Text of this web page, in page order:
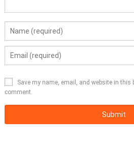
Save my name, email, and website in this
comment.